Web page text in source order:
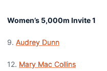
Women’s 5,000m Invite 1
9. Audrey Dunn
12. Mary Mac Collins